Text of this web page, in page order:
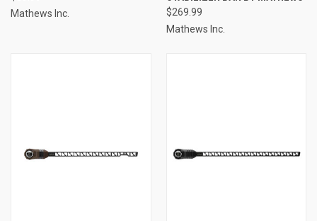
Mathews Inc.
$269.99
Mathews Inc.